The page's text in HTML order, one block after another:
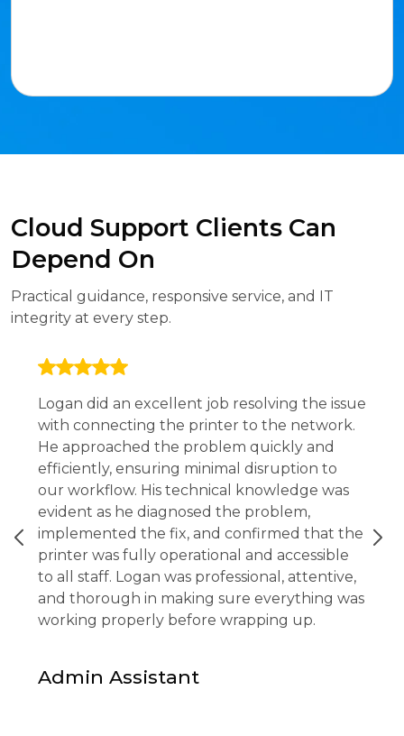
Cloud Support Clients Can
Depend On
Practical guidance, responsive service, and IT
integrity at every step.
Logan did an excellent job resolving the issue
with connecting the printer to the network.
He approached the problem quickly and
efficiently, ensuring minimal disruption to
our workflow. His technical knowledge was
evident as he diagnosed the problem,
implemented the fix, and confirmed that the
printer was fully operational and accessible
to all staff. Logan was professional, attentive,
and thorough in making sure everything was
working properly before wrapping up.
Admin Assistant